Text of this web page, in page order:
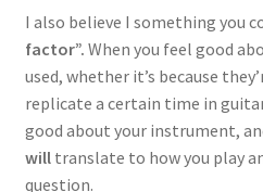
I also believe I something you
factor”. When you feel good
used, whether it’s because
replicate a certain time in
good about your instrument,
will translate to how you play
question.